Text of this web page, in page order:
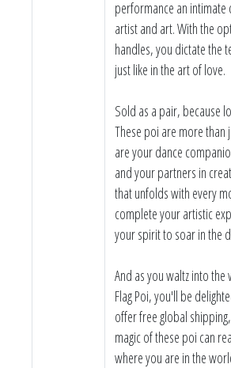
performance an intimate
artist and art. With the
handles, you dictate the
just like in the art of love.
Sold as a pair, because
These poi are more than
are your dance
and your partners in
that unfolds with every
complete your artistic
your spirit to soar in the
And as you waltz into
Flag Poi, you'll be
offer free global
magic of these poi can
where you are in the